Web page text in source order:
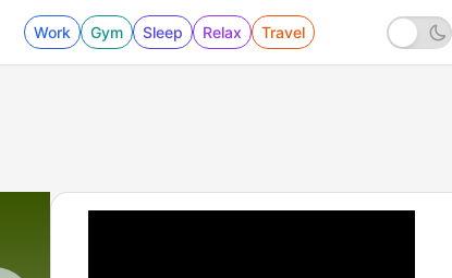
Work Gym Sleep Relax Travel